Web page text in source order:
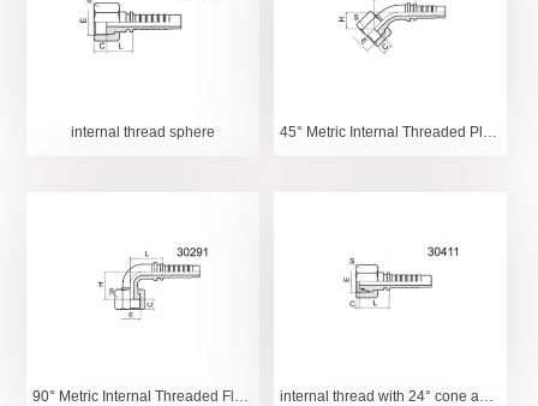
internal thread sphere 45° Metric Internal Threaded Plane
90° Metric Internal Threaded Flange internal thread with 24° cone and O-ring light series